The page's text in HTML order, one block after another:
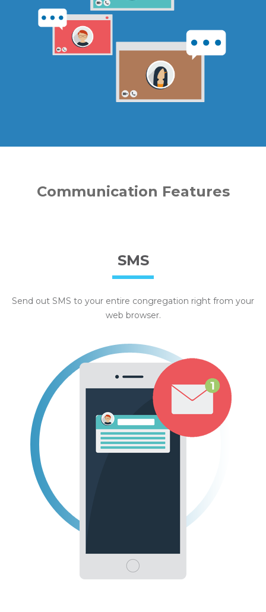
Communication Features
SMS
Send out SMS to your entire congregation right from your
web browser.